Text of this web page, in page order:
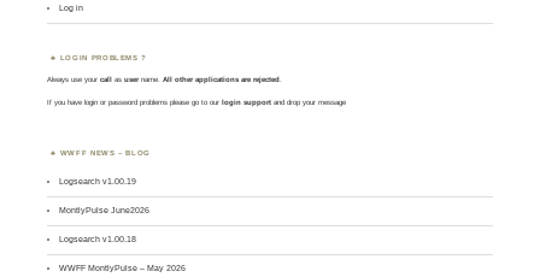
Log in
LOGIN PROBLEMS ?
Always use yourcall asusername. All other applications are rejected.
If you have login or password problems please go to our login support and drop your message
WWFF NEWS – BLOG
Logsearch v1.00.19
MontlyPulse June2026
Logsearch v1.00.18
WWFF MontlyPulse – May 2026